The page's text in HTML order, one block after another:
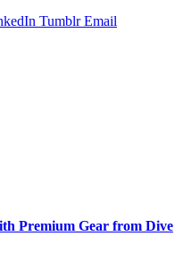
Tumblr Email
Premium Gear from Dive